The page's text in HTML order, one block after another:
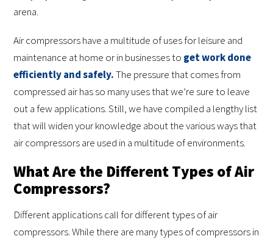
arena.
Air compressors have a multitude of uses for leisure and
maintenance at home or in businesses to get work done
efficiently and safely.The pressure that comes from
compressed air has so many uses that we’re sure to leave
out a few applications. Still, we have compiled a lengthy list
that will widen your knowledge about the various ways that
air compressors are used in a multitude of environments.
What Are the Different Types of Air
Compressors?
Different applications call for different types of air
compressors. While there are many types of compressors in